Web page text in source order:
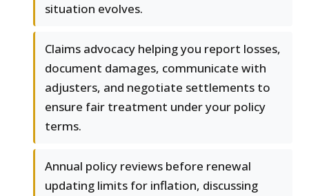
situation evolves.
Claims advocacy helping you report losses,
document damages, communicate with
adjusters, and negotiate settlements to
ensure fair treatment under your policy
terms.
Annual policy reviews before renewal
updating limits for inflation, discussing